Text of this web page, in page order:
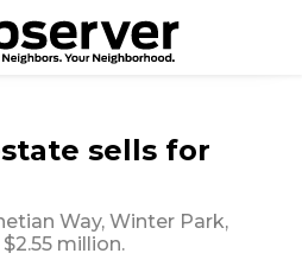
sells for
Way, Winter Park,
million.